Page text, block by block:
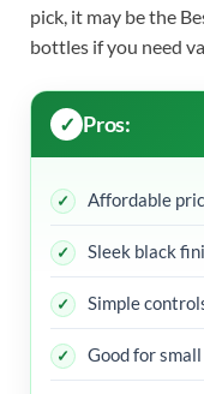
pick, it may be the
bottles if you need
Pros:
Affordable
Sleek black
Simple
Good for